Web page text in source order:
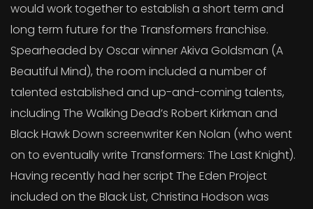
would work together to establish a short term and
long term future for the Transformers franchise.
Spearheaded by Oscar winner Akiva Goldsman (A
Beautiful Mind), the room included a number of
talented established and up-and-coming talents,
including The Walking Dead’s Robert Kirkman and
Black Hawk Down screenwriter Ken Nolan (who went
on to eventually write Transformers: The Last Knight).
Having recently had her script The Eden Project
included on the Black List, Christina Hodson was